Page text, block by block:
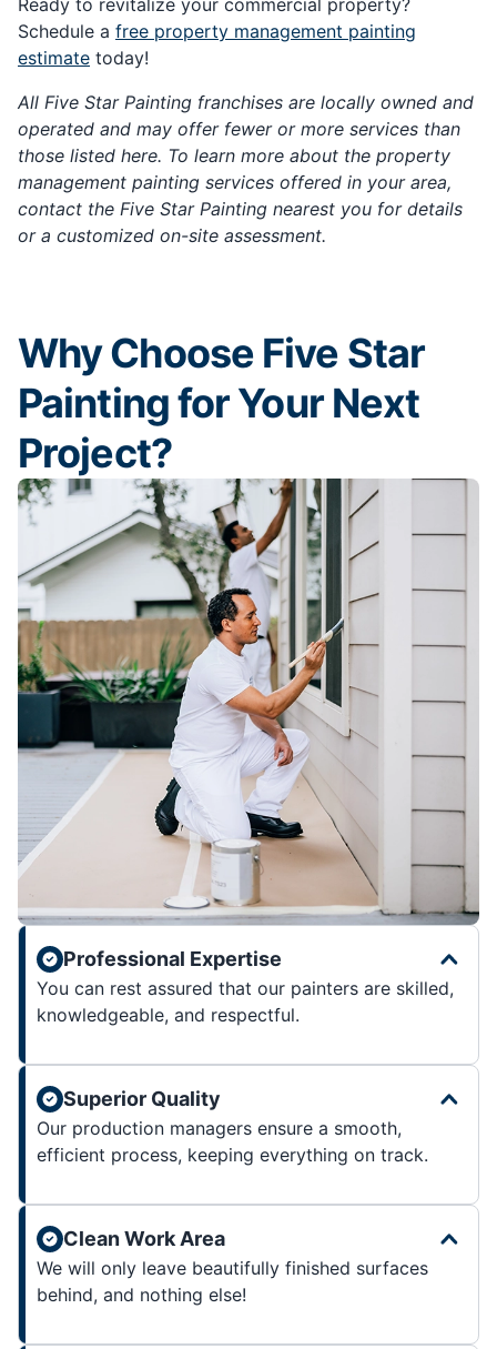
Schedule a free property management painting
estimate today!
All Five Star Painting franchises are locally owned and
operated and may offer fewer or more services than
those listed here. To learn more about the property
management painting services offered in your area,
contact the Five Star Painting nearest you for details
or a customized on-site assessment.
Why Choose Five Star
Painting for Your Next
Project?
Professional Expertise
You can rest assured that our painters are skilled,
knowledgeable, and respectful.
Superior Quality
Our production managers ensure a smooth,
efficient process, keeping everything on track.
Clean Work Area
We will only leave beautifully finished surfaces
behind, and nothing else!